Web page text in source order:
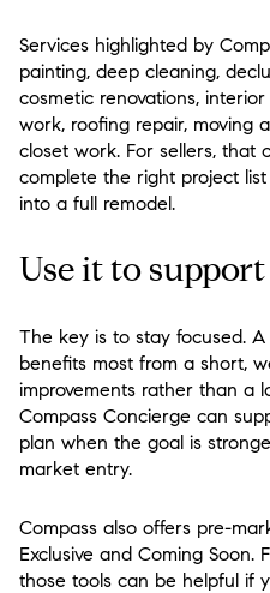
Services highlighted by
painting, deep cleaning,
cosmetic renovations,
work, roofing repair, moving
closet work. For sellers, that
complete the right project
into a full remodel.
Use it to
The key is to stay focused.
benefits most from a short,
improvements rather than a
Compass Concierge can
plan when the goal is
market entry.
Compass also offers pre-
Exclusive and Coming Soon.
those tools can be helpful if